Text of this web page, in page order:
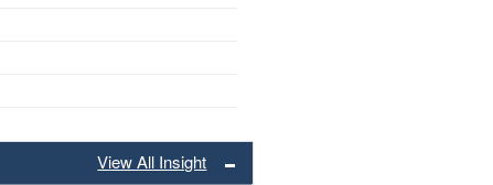
View All Insight